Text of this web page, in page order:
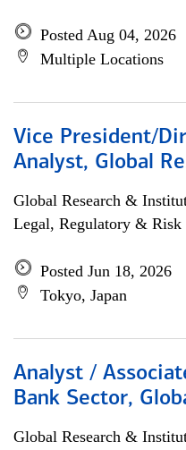
Posted Aug 04, 2026
Multiple Locations
Vice President/
Analyst, Global
Global Research &
Legal, Regulatory & Risk
Posted Jun 18, 2026
Tokyo, Japan
Analyst /
Bank Sector,
Global Research &